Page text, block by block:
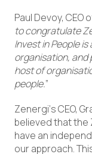
Paul Devoy, CEO
to congratulate
Invest in People
organisation, and
host of
people.”
Zenergi‘s CEO,
believed that the
have an
our approach.